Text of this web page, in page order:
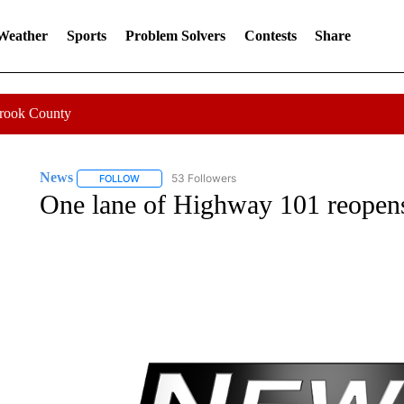
Sports Problem Solvers Contests Share
County
News FOLLOWFOLLOW "NEWS" TO RECEIVE NOTIFICATIONS ABOUT
53 Followers
One lane of Highway 101